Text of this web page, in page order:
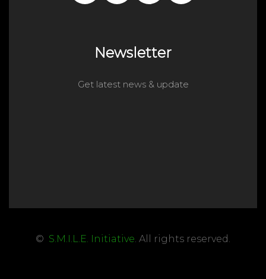
Newsletter
Get latest news & update
© S.M.I.L.E. Initiative . All rights reserved.